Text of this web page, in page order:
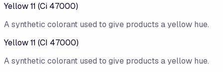
Yellow 11 (Ci 47000)
A synthetic colorant used to give products a yellow hue.
Yellow 11 (CI 47000)
A synthetic colorant used to give products a yellow hue.